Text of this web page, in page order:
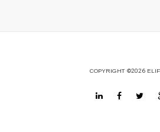
COPYRIGHT ©2026